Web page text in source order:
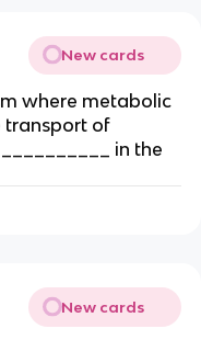
New cards
where metabolic
transport of
in the
New cards